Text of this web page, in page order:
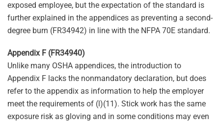
exposed employee, but the expectation of the standard is
further explained in the appendices as preventing a second-
degree burn (FR34942) in line with the NFPA 70E standard.
Appendix F (FR34940)
Unlike many OSHA appendices, the introduction to
Appendix F lacks the nonmandatory declaration, but does
refer to the appendix as information to help the employer
meet the requirements of (l)(11). Stick work has the same
exposure risk as gloving and in some conditions may even